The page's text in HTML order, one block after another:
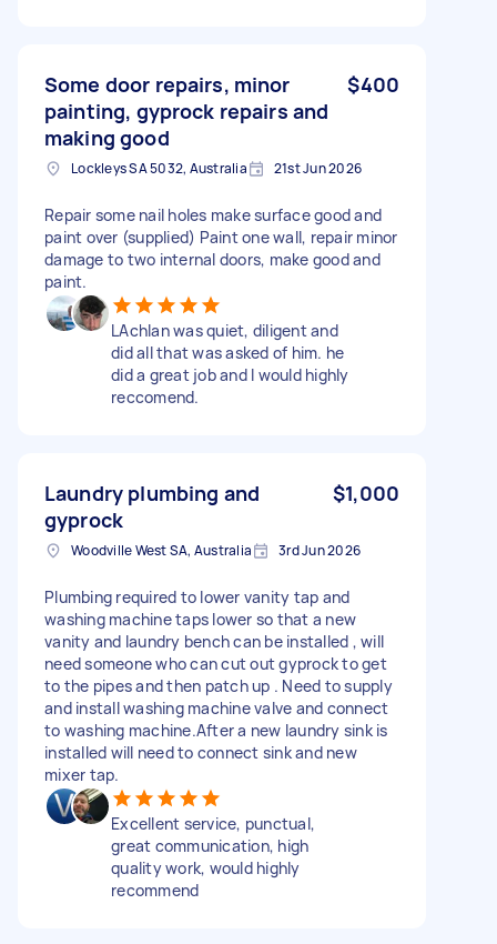
Some door repairs, minor
painting, gyprock repairs and
making good
$400
Lockleys SA 5032, Australia 21st Jun 2026
Repair some nail holes make surface good and
paint over (supplied) Paint one wall, repair minor
damage to two internal doors, make good and
paint.
LAchlan was quiet, diligent and
did all that was asked of him. he
did a great job and I would highly
reccomend.
Laundry plumbing and
gyprock
$1,000
Woodville West SA, Australia 3rd Jun 2026
Plumbing required to lower vanity tap and
washing machine taps lower so that a new
vanity and laundry bench can be installed , will
need someone who can cut out gyprock to get
to the pipes and then patch up . Need to supply
and install washing machine valve and connect
to washing machine.After a new laundry sink is
installed will need to connect sink and new
mixer tap.
Excellent service, punctual,
great communication, high
quality work, would highly
recommend